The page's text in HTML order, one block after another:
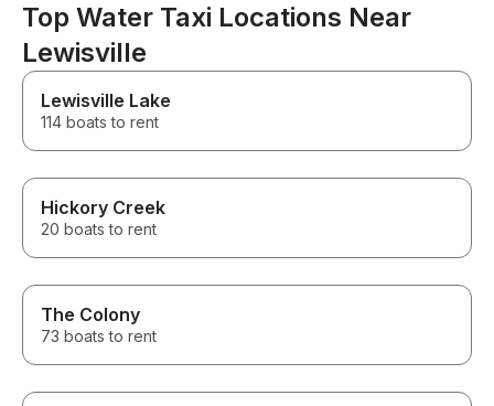
Top Water Taxi Locations Near
Lewisville
Lewisville Lake
114 boats to rent
Hickory Creek
20 boats to rent
The Colony
73 boats to rent